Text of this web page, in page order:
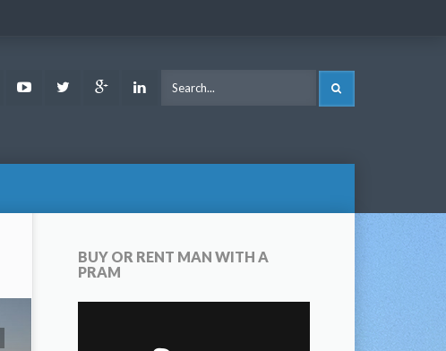
FacebookYoutubeTwitter Google LinkedIn
BUY OR RENT MAN WITH A
PRAM